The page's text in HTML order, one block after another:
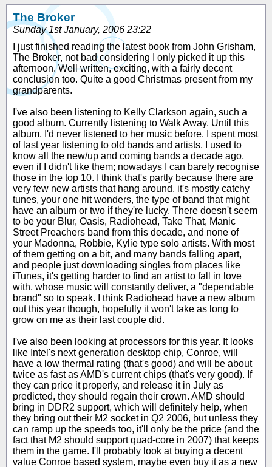
The Broker
Sunday 1st January, 2006 23:22
I just finished reading the latest book from John Grisham,
The Broker, not bad considering I only picked it up this
afternoon. Well written, exciting, with a fairly decent
conclusion too. Quite a good Christmas present from my
grandparents.
I've also been listening to Kelly Clarkson again, such a
good album. Currently listening to Walk Away. Until this
album, I'd never listened to her music before. I spent most
of last year listening to old bands and artists, I used to
know all the new/up and coming bands a decade ago,
even if I didn't like them; nowadays I can barely recognise
those in the top 10. I think that's partly because there are
very few new artists that hang around, it's mostly catchy
tunes, your one hit wonders, the type of band that might
have an album or two if they're lucky. There doesn't seem
to be your Blur, Oasis, Radiohead, Take That, Manic
Street Preachers band from this decade, and none of
your Madonna, Robbie, Kylie type solo artists. With most
of them getting on a bit, and many bands falling apart,
and people just downloading singles from places like
iTunes, it's getting harder to find an artist to fall in love
with, whose music will constantly deliver, a "dependable
brand" so to speak. I think Radiohead have a new album
out this year though, hopefully it won't take as long to
grow on me as their last couple did.
I've also been looking at processors for this year. It looks
like Intel's next generation desktop chip, Conroe, will
have a low thermal rating (that's good) and will be about
twice as fast as AMD's current chips (that's very good). If
they can price it properly, and release it in July as
predicted, they should regain their crown. AMD should
bring in DDR2 support, which will definitely help, when
they bring out their M2 socket in Q2 2006, but unless they
can ramp up the speeds too, it'll only be the price (and the
fact that M2 should support quad-core in 2007) that keeps
them in the game. I'll probably look at buying a decent
value Conroe based system, maybe even buy it as a new